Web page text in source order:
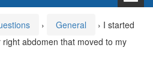
› General › I started
abdomen that moved to my